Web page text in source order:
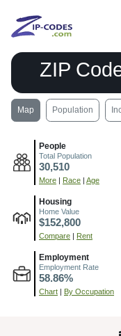
ZIP
Map Population
People
Total Population
30,510
More | Race | Age
Housing
Home Value
$152,800
Compare | Rent
Employment
Employment Rate
58.86%
Chart | By Occupation